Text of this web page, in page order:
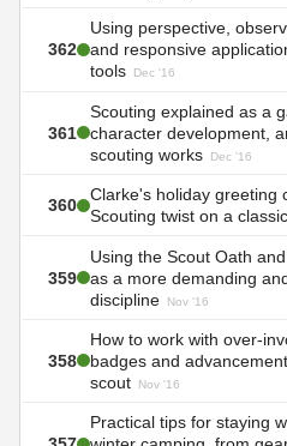
362
Using perspective,
and responsive
tools
Dec '16
361
Scouting explained as a
character development,
scouting works
Dec '16
360
Clarke's holiday greeting
Scouting twist on a
359
Using the Scout Oath
as a more demanding
discipline
Nov '16
358
How to work with over-
badges and
scout
Nov '16
Practical tips for staying